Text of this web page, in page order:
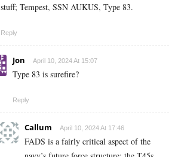
stuff; Tempest, SSN AUKUS, Type 83.
Reply
Jon April 10, 2024 At 15:07
Type 83 is surefire?
Reply
Callum April 10, 2024 At 17:46
FADS is a fairly critical aspect of the